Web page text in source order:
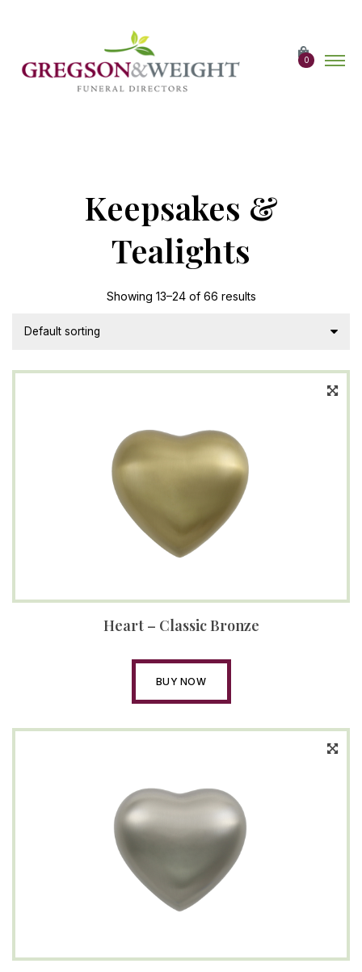
content
0
Keepsakes &
Tealights
Showing 13–24 of 66 results
Heart – Classic Bronze
BUY NOW